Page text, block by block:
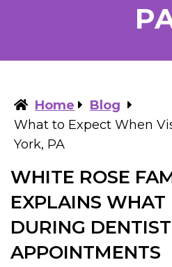
Home
Blog
What to Expect When
York, PA
WHITE ROSE
EXPLAINS WHAT
DURING DENTIST
APPOINTMENTS